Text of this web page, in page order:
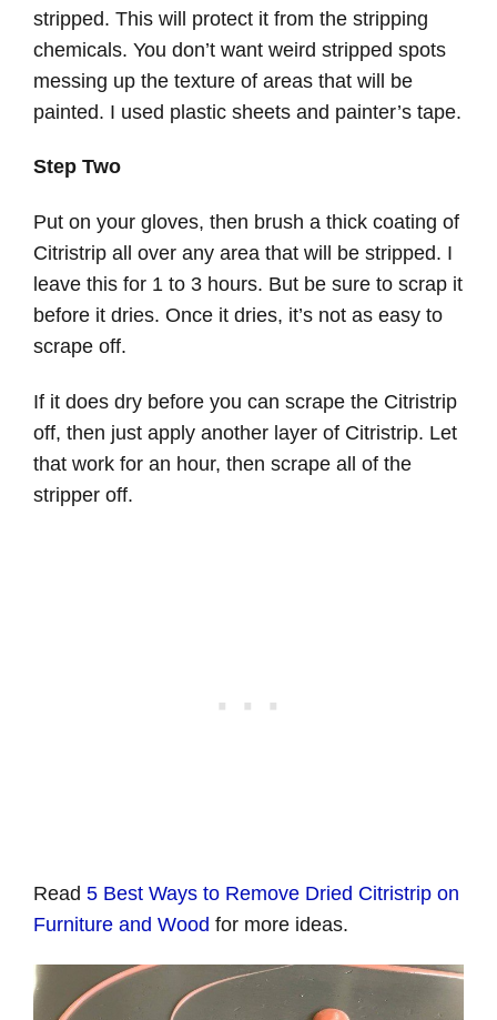
stripped. This will protect it from the stripping
chemicals. You don’t want weird stripped spots
messing up the texture of areas that will be
painted. I used plastic sheets and painter’s tape.
Step Two
Put on your gloves, then brush a thick coating of
Citristrip all over any area that will be stripped. I
leave this for 1 to 3 hours. But be sure to scrap it
before it dries. Once it dries, it’s not as easy to
scrape off.
If it does dry before you can scrape the Citristrip
off, then just apply another layer of Citristrip. Let
that work for an hour, then scrape all of the
stripper off.
Read 5 Best Ways to Remove Dried Citristrip on
Furniture and Wood for more ideas.